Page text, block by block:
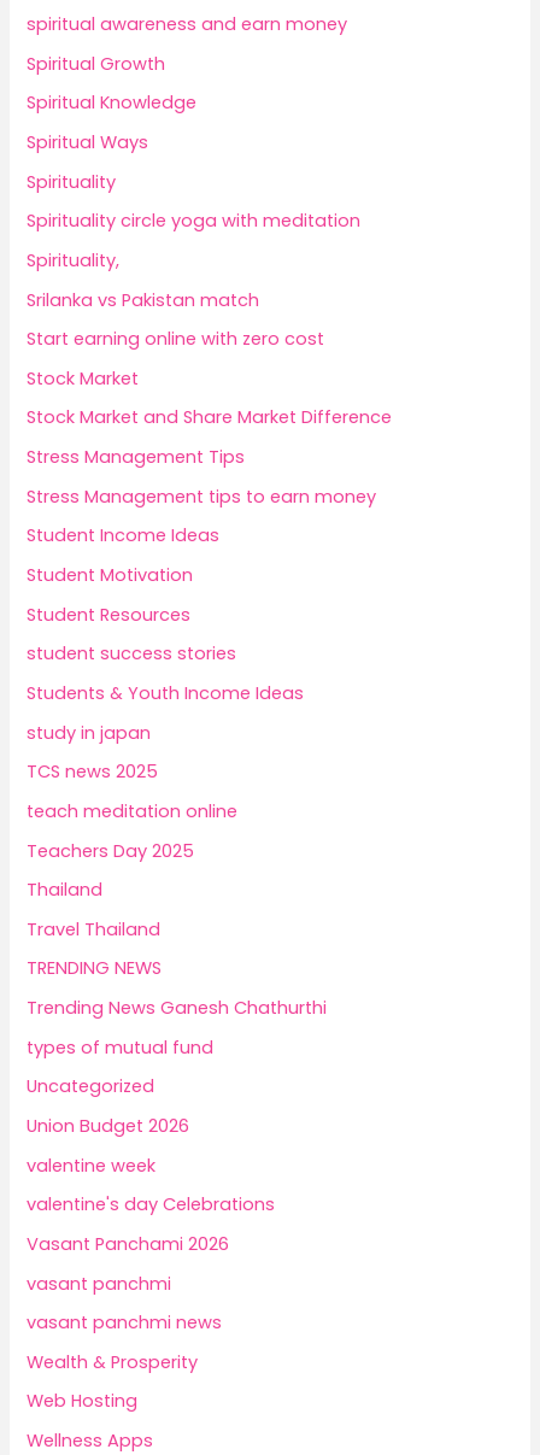
spiritual awareness and earn money
Spiritual Growth
Spiritual Knowledge
Spiritual Ways
Spirituality
Spirituality circle yoga with meditation
Spirituality,
Srilanka vs Pakistan match
Start earning online with zero cost
Stock Market
Stock Market and Share Market Difference
Stress Management Tips
Stress Management tips to earn money
Student Income Ideas
Student Motivation
Student Resources
student success stories
Students & Youth Income Ideas
study in japan
TCS news 2025
teach meditation online
Teachers Day 2025
Thailand
Travel Thailand
TRENDING NEWS
Trending News Ganesh Chathurthi
types of mutual fund
Uncategorized
Union Budget 2026
valentine week
valentine's day Celebrations
Vasant Panchami 2026
vasant panchmi
vasant panchmi news
Wealth & Prosperity
Web Hosting
Wellness Apps